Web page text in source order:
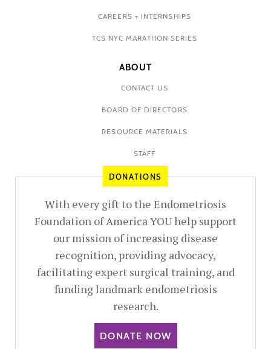
CAREERS + INTERNSHIPS
TCS NYC MARATHON SERIES
ABOUT
CONTACT US
BOARD OF DIRECTORS
RESOURCE MATERIALS
STAFF
DONATIONS
With every gift to the Endometriosis
Foundation of America YOU help support
our mission of increasing disease
recognition, providing advocacy,
facilitating expert surgical training, and
funding landmark endometriosis
research.
DONATE NOW